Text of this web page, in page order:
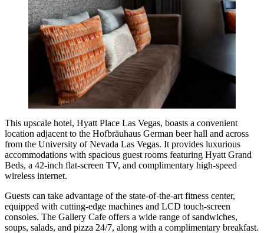
This upscale hotel, Hyatt Place Las Vegas, boasts a convenient
location adjacent to the Hofbräuhaus German beer hall and across
from the University of Nevada Las Vegas. It provides luxurious
accommodations with spacious guest rooms featuring Hyatt Grand
Beds, a 42-inch flat-screen TV, and complimentary high-speed
wireless internet.
Guests can take advantage of the state-of-the-art fitness center,
equipped with cutting-edge machines and LCD touch-screen
consoles. The Gallery Cafe offers a wide range of sandwiches,
soups, salads, and pizza 24/7, along with a complimentary breakfast.